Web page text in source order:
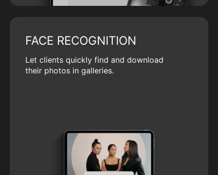
FACE RECOGNITION
Let clients quickly find and download
their photos in galleries.